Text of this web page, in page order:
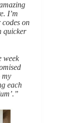
I’m
on
quicker
week
my
each